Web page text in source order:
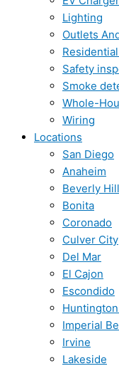
Lighting
Outlets
Safety
Smoke
Whole-
Wiring
Locations
San Diego
Anaheim
Beverly
Bonita
Coronado
Culver City
Del Mar
El Cajon
Escondido
Imperial
Irvine
Lakeside